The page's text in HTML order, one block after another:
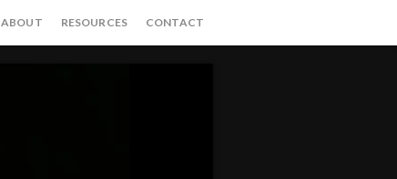
ABOUT RESOURCES CONTACT